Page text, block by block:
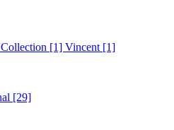
[1] Vincent [1]
[29]